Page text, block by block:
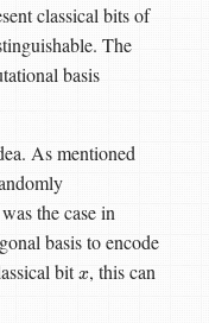
classical bits of
The
basis
As mentioned
the case in
basis to encode
bitx, this can